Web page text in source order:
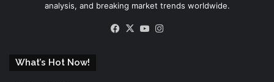
analysis, and breaking market trends worldwide.
Facebook
X YouTube
What’s Hot Now!